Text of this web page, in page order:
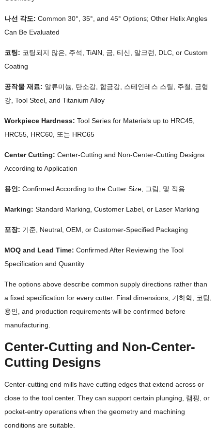
나선 각도: Common 30° , 35°, and 45° Options; Other Helix Angles
Can Be Evaluated
코팅: 코팅되지 않은, 주석, TiAlN, 금, 티신, 알크런, DLC, or Custom
Coating
공작물 재료: 알류미늄, 탄소강, 합금강, 스테인레스 스틸, 주철, 금형
강, Tool Steel, and Titanium Alloy
Workpiece Hardness: Tool Series for Materials up to HRC45,
HRC55, HRC60, 또는 HRC65
Center Cutting: Center-Cutting and Non-Center-Cutting Designs
According to Application
용인: Confirmed According to the Cutter Size, 그림, 및 적용
Marking: Standard Marking Customer Label, or Laser Marking
포장: 기준, Neutral, OEM, or Customer-Specified Packaging
MOQ and Lead Time: Confirmed After Reviewing the Tool
Specification and Quantity
The options above describe common supply directions rather than
a fixed specification for every cutter. Final dimensions, 기하학, 코팅,
용인, and production requirements will be confirmed before
manufacturing
Center-Cutting and Non-Center-
Cutting Designs
Center-cutting end mills have cutting edges that extend across or
close to the tool center. They can support certain plunging , 램핑, or
pocket-entry operations when the geometry and machining
conditions are suitable.